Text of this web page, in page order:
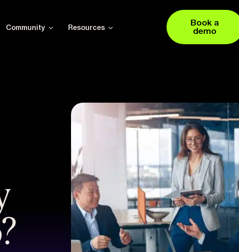
Community Resources
Book a
demo